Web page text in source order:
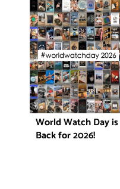
World Watch Day is
Back for 2026!